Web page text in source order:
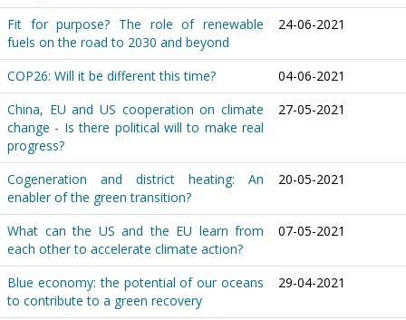
Fit for purpose? The role of renewable
fuels on the road to 2030 and beyond
24-06-2021
COP26: Will it be different this time?
04-06-2021
China, EU and US cooperation on climate
change - Is there political will to make real
progress?
27-05-2021
Cogeneration and district heating: An
enabler of the green transition?
20-05-2021
What can the US and the EU learn from
each other to accelerate climate action?
07-05-2021
Blue economy: the potential of our oceans
to contribute to a green recovery
29-04-2021